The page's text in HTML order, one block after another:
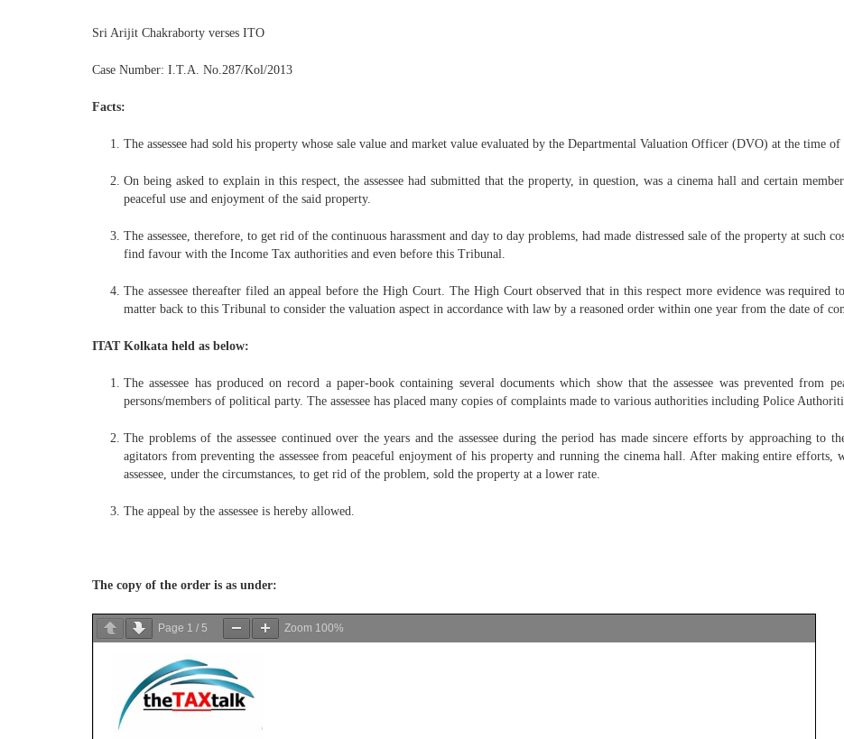
Sri Arijit Chakraborty verses ITO
Case Number: I.T.A. No.287/Kol/2013
Facts:
The assessee had sold his property whose sale value and market value evaluated by the Departmental Valuation Officer (DVO) at the time of
On being asked to explain in this respect, the assessee had submitted that the property, in question, was a cinema hall and certain
peaceful use and enjoyment of the said property.
The assessee, therefore, to get rid of the continuous harassment and day to day problems, had made distressed sale of the property at such
find favour with the Income Tax authorities and even before this Tribunal.
The assessee thereafter filed an appeal before the High Court. The High Court observed that in this respect more evidence was required
matter back to this Tribunal to consider the valuation aspect in accordance with law by a reasoned order within one year from the date of
ITAT Kolkata held as below:
The assessee has produced on record a paper-book containing several documents which show that the assessee was prevented from
persons/members of political party. The assessee has placed many copies of complaints made to various authorities including Police
The problems of the assessee continued over the years and the assessee during the period has made sincere efforts by approaching to
agitators from preventing the assessee from peaceful enjoyment of his property and running the cinema hall. After making entire efforts,
assessee, under the circumstances, to get rid of the problem, sold the property at a lower rate.
The appeal by the assessee is hereby allowed.
The copy of the order is as under:
Page 1 / 5 Zoom 100%